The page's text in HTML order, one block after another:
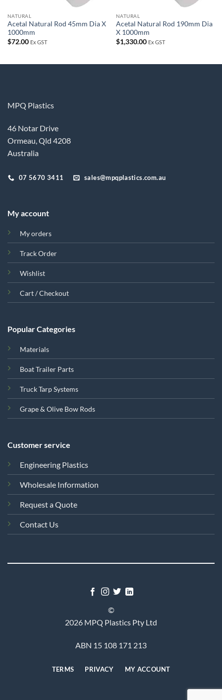
NATURAL
Acetal Natural Rod 45mm Dia X
1000mm
$72.00 Ex GST
NATURAL
Acetal Natural Rod 190mm Dia
X 1000mm
$1,330.00 Ex GST
MPQ Plastics
46 Notar Drive
Ormeau, Qld 4208
Australia
07 5670 3411 sales@mpqplastics.com.au
My account
My orders
Track Order
Wishlist
Cart / Checkout
Popular Categories
Materials
Boat Trailer Parts
Truck Tarp Systems
Grape & Olive Bow Rods
Customer service
Engineering Plastics
Wholesale Information
Request a Quote
Contact Us
©
2026 MPQ Plastics Pty Ltd
ABN 15 108 171 213
TERMS PRIVACY MY ACCOUNT